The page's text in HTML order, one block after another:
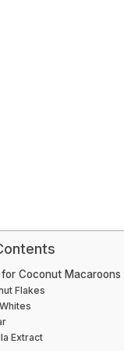
for Coconut Macaroons
Flakes
Extract